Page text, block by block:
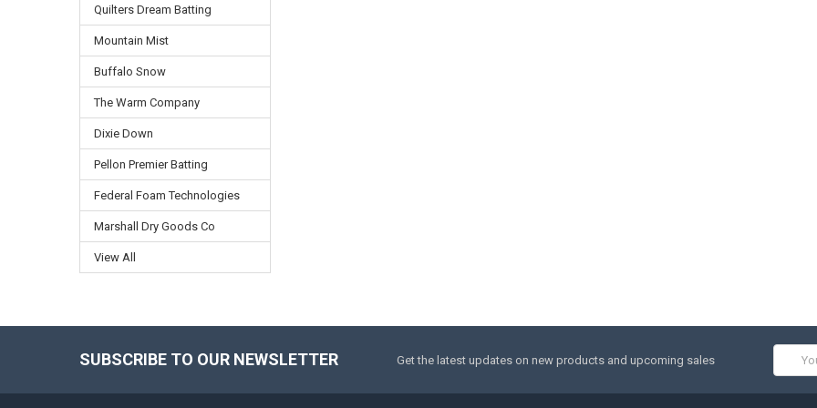
Quilters Dream Batting
Mountain Mist
Buffalo Snow
The Warm Company
Dixie Down
Pellon Premier Batting
Federal Foam Technologies
Marshall Dry Goods Co
View All
SUBSCRIBE TO OUR NEWSLETTER Get the latest updates on new products and upcoming sales